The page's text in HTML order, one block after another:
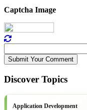
Captcha Image
Submit Your Comment
Discover Topics
Application Development